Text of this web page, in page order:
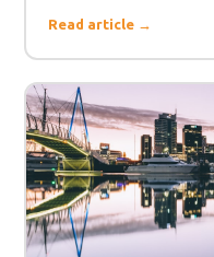
Read article →